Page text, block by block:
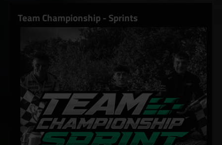
Team Championship - Sprints